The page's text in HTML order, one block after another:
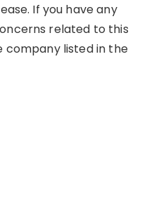
If you have any
related to this
listed in the